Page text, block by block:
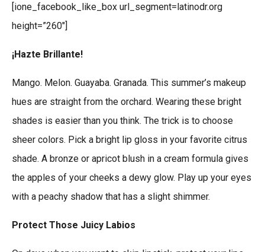
[ione_facebook_like_box url_segment=latinodr.org
height=”260″]
¡Hazte Brillante!
Mango. Melon. Guayaba. Granada. This summer’s makeup
hues are straight from the orchard. Wearing these bright
shades is easier than you think. The trick is to choose
sheer colors. Pick a bright lip gloss in your favorite citrus
shade. A bronze or apricot blush in a cream formula gives
the apples of your cheeks a dewy glow. Play up your eyes
with a peachy shadow that has a slight shimmer.
Protect Those Juicy Labios